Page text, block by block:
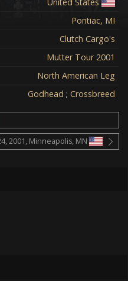
Pontiac, MI
Clutch Cargo's
Mutter Tour 2001
North American Leg
Godhead ; Crossbreed
2001, Minneapolis, MN